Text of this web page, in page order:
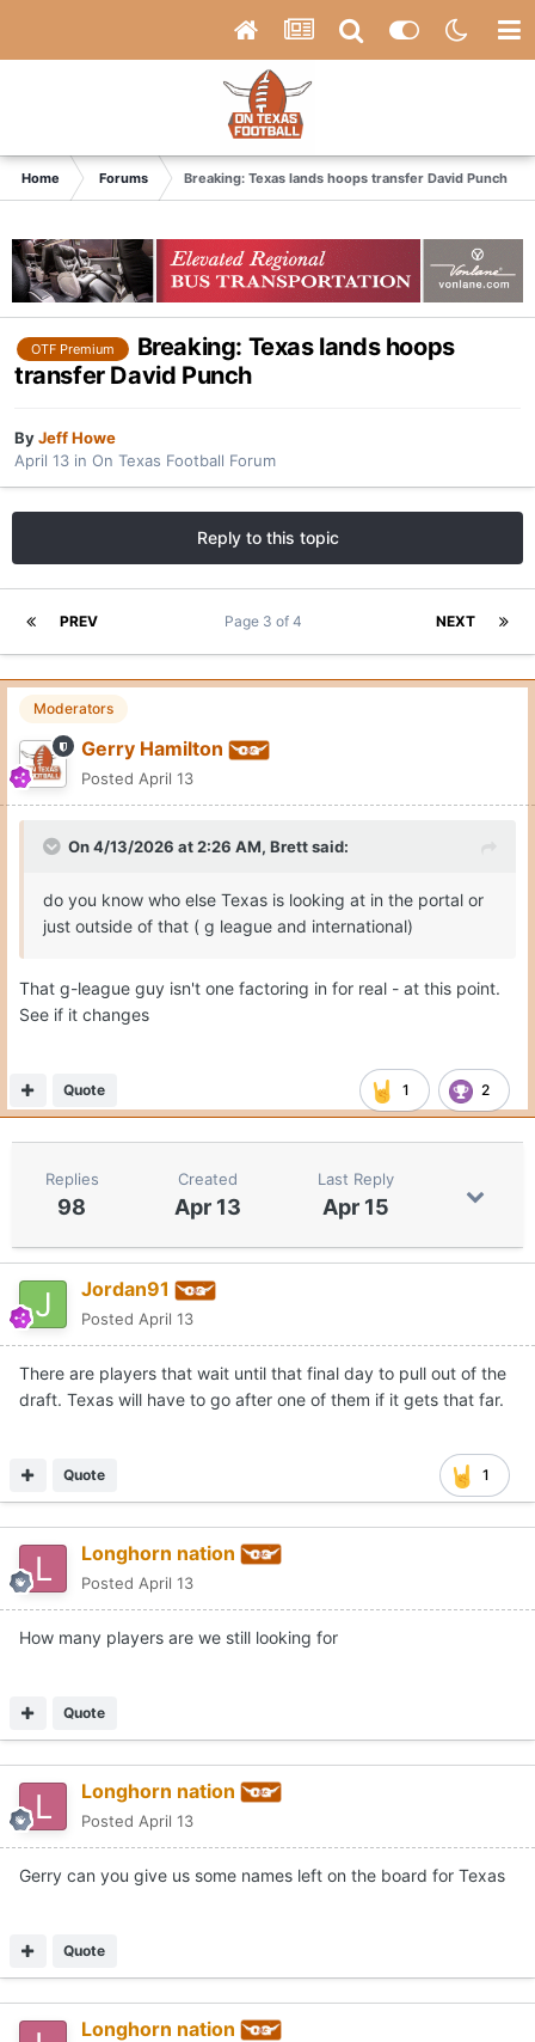
Home Forums Breaking: Texas lands hoops transfer David Punch
OTF Premium
Breaking: Texas lands hoops
transfer David Punch
ByJeff Howe
April 13 in On Texas Football Forum
Reply to this topic
PREV NEXT
Page 3 of 4
Moderators
Gerry Hamilton
Posted April 13
On 4/13/2026 at 2:26 AM, Brettsaid:
do you know who else Texas is looking at in the portal or
just outside of that ( g league and international)
That g-league guy isn't one factoring in for real - at this point.
See if it changes
1 2
Quote
Replies
98
Created
Apr 13
Last Reply
Apr 15
Jordan91
Posted April 13
There are players that wait until that final day to pull out of the
draft. Texas will have to go after one of them if it gets that far.
1
Quote
Longhorn nation
Posted April 13
How many players are we still looking for
Quote
Longhorn nation
Posted April 13
Gerry can you give us some names left on the board for Texas
Quote
Longhorn nation